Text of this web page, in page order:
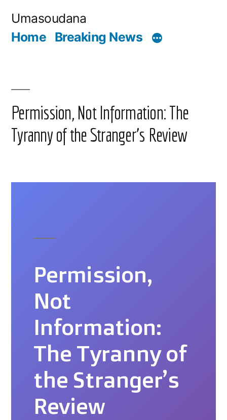
Umasoudana
Home Breaking News
Permission, Not Information: The
Tyranny of the Stranger’s Review
Permission,
Not
Information:
The Tyranny of
the Stranger’s
Review